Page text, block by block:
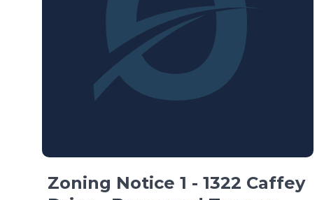
Zoning Notice 1 - 1322 Caffey